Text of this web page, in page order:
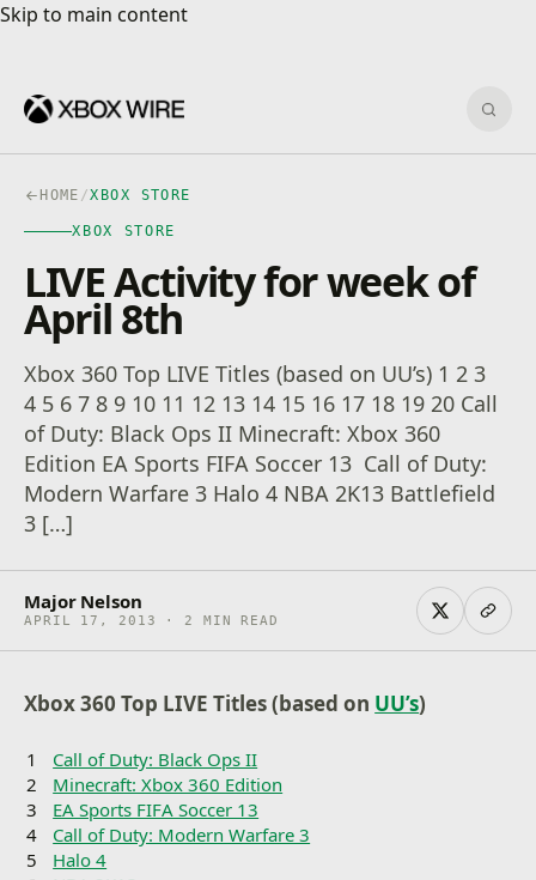
Skip to main content
Skip to main content
HOME /XBOX STORE
XBOX STORE
LIVE Activity for week of
April 8th
Xbox 360 Top LIVE Titles (based on UU’s) 1 2 3
4 5 6 7 8 9 10 11 12 13 14 15 16 17 18 19 20 Call
of Duty: Black Ops II Minecraft: Xbox 360
Edition EA Sports FIFA Soccer 13 Call of Duty:
Modern Warfare 3 Halo 4 NBA 2K13 Battlefield
3 […]
Major Nelson
APRIL 17, 2013 · 2 MIN READ
Xbox 360 Top LIVE Titles (based on UU’s)
1
2
3
4
5
Call of Duty: Black Ops II
Minecraft: Xbox 360 Edition
EA Sports FIFA Soccer 13
Call of Duty: Modern Warfare 3
Halo 4